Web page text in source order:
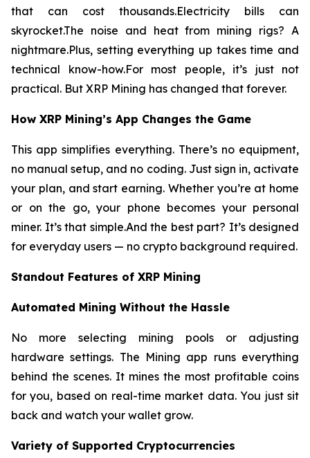
that can cost thousands.Electricity bills can
skyrocket.The noise and heat from mining rigs? A
nightmare.Plus, setting everything up takes time and
technical know-how.For most people, it’s just not
practical. But XRP Mining has changed that forever.
How XRP Mining’s App Changes the Game
This app simplifies everything. There’s no equipment,
no manual setup, and no coding. Just sign in, activate
your plan, and start earning. Whether you’re at home
or on the go, your phone becomes your personal
miner. It’s that simple.And the best part? It’s designed
for everyday users — no crypto background required.
Standout Features of XRP Mining
Automated Mining Without the Hassle
No more selecting mining pools or adjusting
hardware settings. The Mining app runs everything
behind the scenes. It mines the most profitable coins
for you, based on real-time market data. You just sit
back and watch your wallet grow.
Variety of Supported Cryptocurrencies